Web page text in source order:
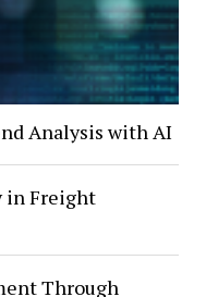
Analysis with AI
in Freight
Through